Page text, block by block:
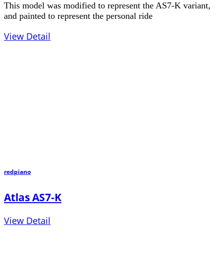
This model was modified to represent the AS7-K variant,
and painted to represent the personal ride
View Detail
redpiano
Atlas AS7-K
View Detail